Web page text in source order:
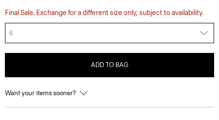
Final Sale. Exchange for a different size only, subject to availability.
6
ADD TO BAG
Want your items sooner?